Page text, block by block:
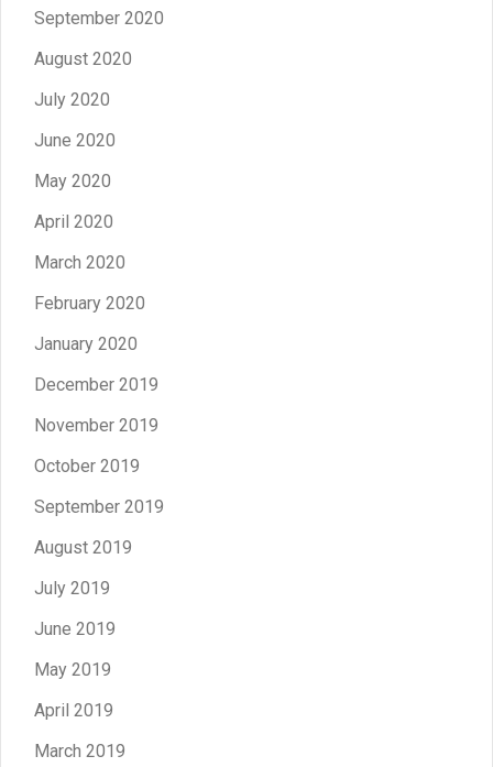
September 2020
August 2020
July 2020
June 2020
May 2020
April 2020
March 2020
February 2020
January 2020
December 2019
November 2019
October 2019
September 2019
August 2019
July 2019
June 2019
May 2019
April 2019
March 2019